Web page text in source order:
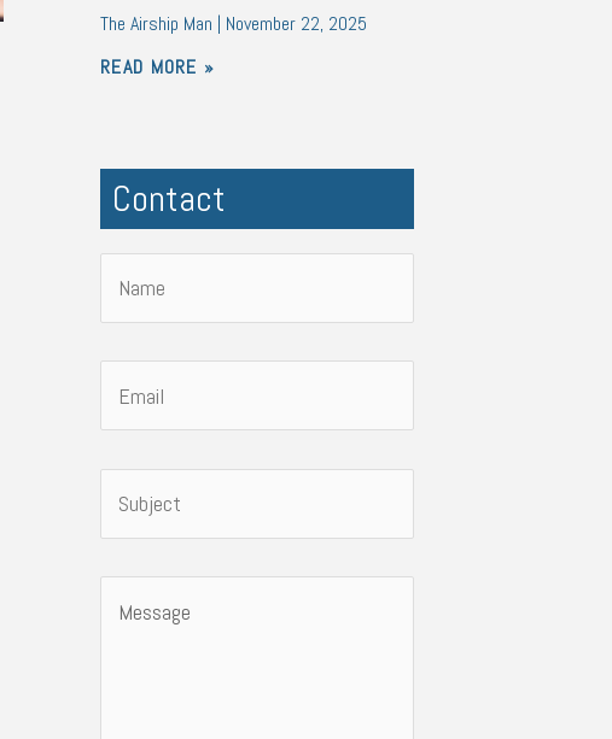
The Airship Man
November 22, 2025
READ MORE »
Contact